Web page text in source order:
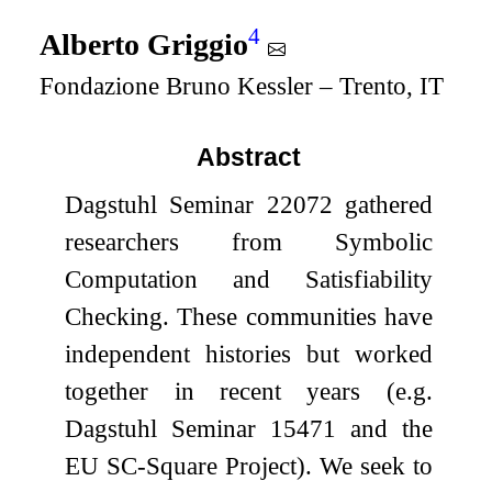
Alberto Griggio4
Fondazione Bruno Kessler – Trento, IT
Abstract
Dagstuhl Seminar 22072 gathered
researchers from Symbolic
Computation and Satisfiability
Checking. These communities have
independent histories but worked
together in recent years (e.g.
Dagstuhl Seminar 15471 and the
EU SC-Square Project). We seek to